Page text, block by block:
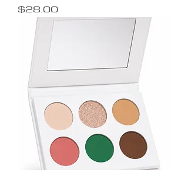
Price
$28.00